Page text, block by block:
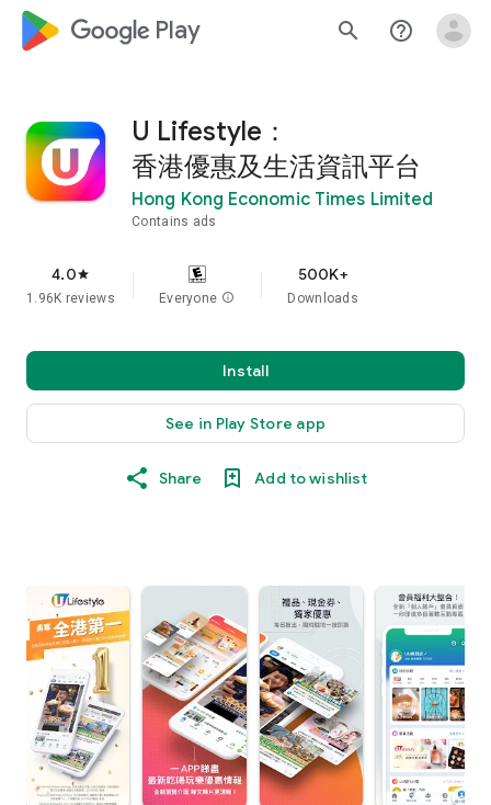
google_logo Play search help_outline
U Lifestyle：
香港優惠及生活資訊平台
Hong Kong Economic Times Limited
Contains ads
4.0star
1.96K reviews Everyone info
500K+
Downloads
Install
See in Play Store app
Share Add to wishlist